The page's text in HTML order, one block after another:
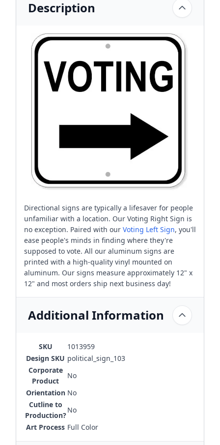
Description
Directional signs are typically a lifesaver for people
unfamiliar with a location. Our Voting Right Sign is
no exception. Paired with our Voting Left Sign, you'll
ease people's minds in finding where they're
supposed to vote. All our aluminum signs are
printed with a high-quality vinyl mounted on
aluminum. Our signs measure approximately 12" x
12" and most orders ship next business day!
Additional Information
SKU
1013959
Design SKU political_sign_103
Corporate
Product
No
Orientation No
Cutline to
Production?
No
Art Process Full Color